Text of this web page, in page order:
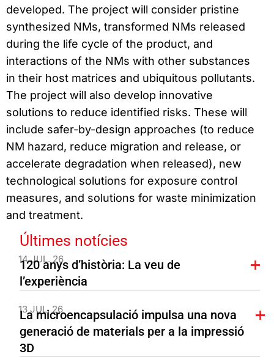
developed. The project will consider pristine
synthesized NMs, transformed NMs released
during the life cycle of the product, and
interactions of the NMs with other substances
in their host matrices and ubiquitous pollutants.
The project will also develop innovative
solutions to reduce identified risks. These will
include safer-by-design approaches (to reduce
NM hazard, reduce migration and release, or
accelerate degradation when released), new
technological solutions for exposure control
measures, and solutions for waste minimization
and treatment.
Últimes notícies
14 JUL. 26
120 anys d’història: La veu de
l’experiència
13 JUL. 26
La microencapsulació impulsa una nova
generació de materials per a la impressió
3D